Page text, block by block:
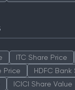
ITC Share Price
Price
HDFC Bank
ICICI Share Value